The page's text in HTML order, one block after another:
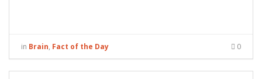
in Brain, Fact of the Day 0